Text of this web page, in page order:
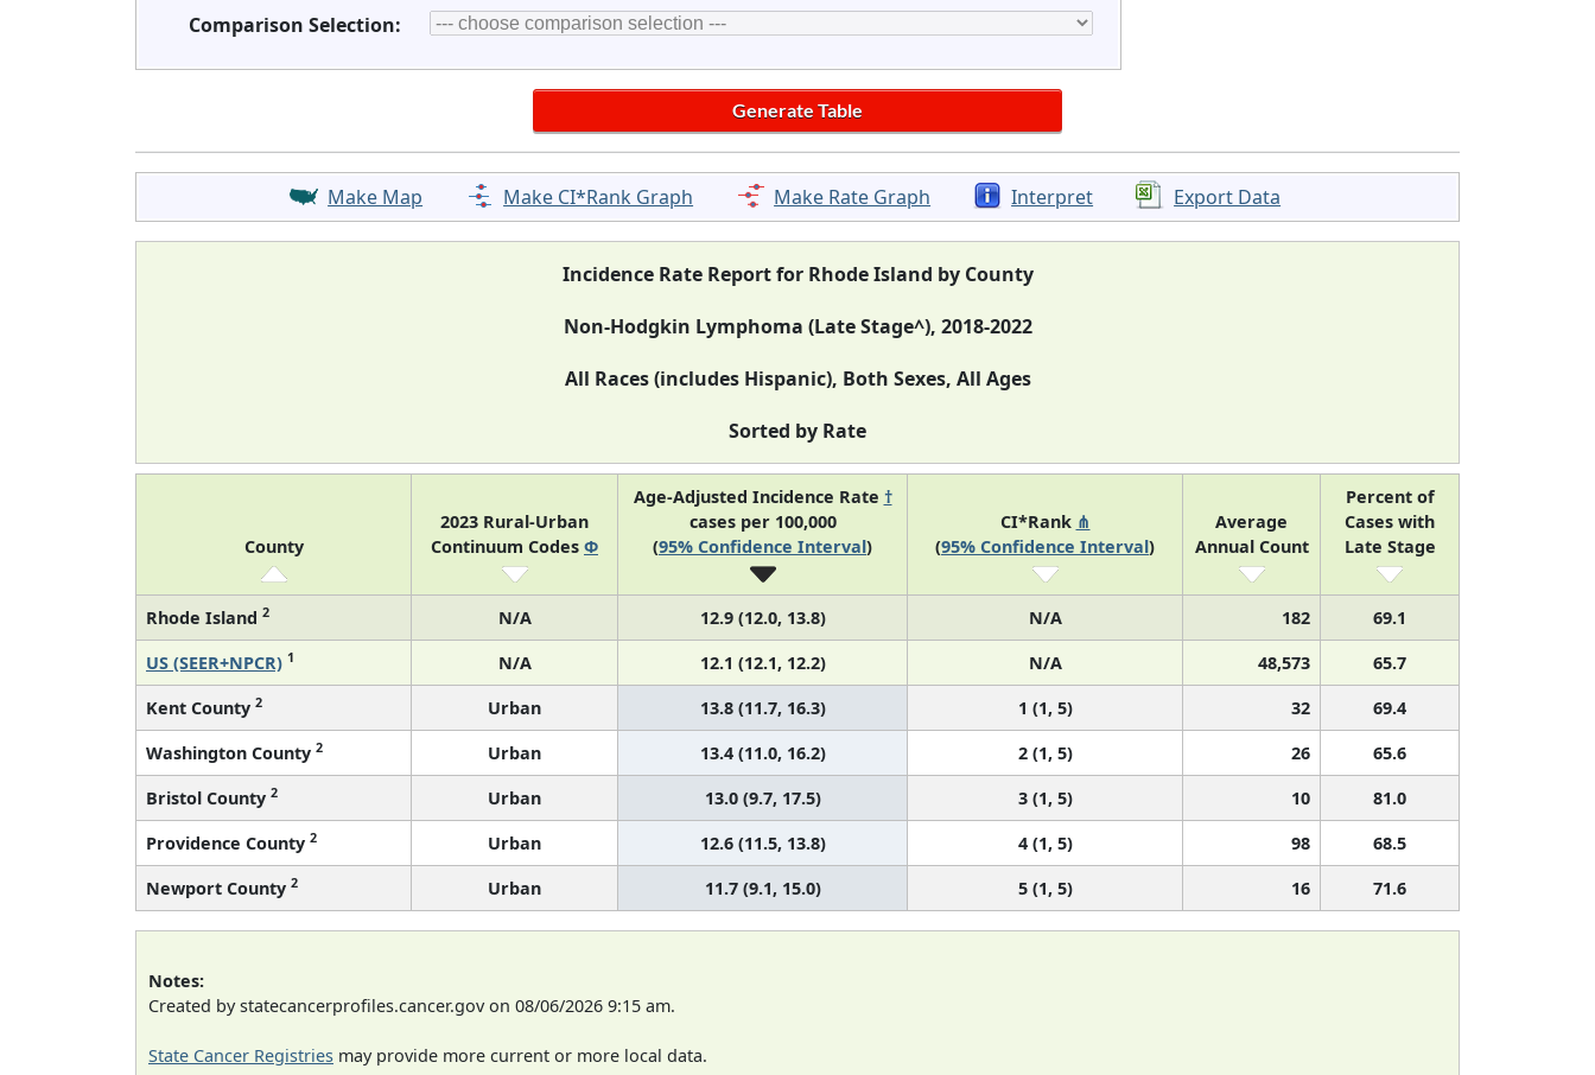
Comparison Selection:
Make Map Make CI*Rank Graph Make Rate Graph Interpret Export Data
Incidence Rate Report for Rhode Island by County
Non-Hodgkin Lymphoma (Late Stage^), 2018-2022
All Races (includes Hispanic), Both Sexes, All Ages
Sorted by Rate
County
2023 Rural-Urban
Continuum Codes Φ
Age-Adjusted Incidence Rate †
cases per 100,000
(95% Confidence Interval)
CI*Rank ⋔
(95% Confidence Interval)
Average
Annual Count
Percent of
Cases with
Late Stage
Rhode Island 2 N/A 12.9 (12.0, 13.8) N/A 182
69.1
US (SEER+NPCR) 1 N/A 12.1 (12.1, 12.2) N/A 48,573
65.7
Kent County 2 Urban 13.8 (11.7, 16.3) 1 (1, 5) 32
69.4
Washington County 2 Urban 13.4 (11.0, 16.2) 2 (1, 5) 26
65.6
Bristol County 2 Urban 13.0 (9.7, 17.5) 3 (1, 5) 10
81.0
Providence County 2 Urban 12.6 (11.5, 13.8) 4 (1, 5) 98
68.5
Newport County 2 Urban 11.7 (9.1, 15.0) 5 (1, 5) 16 71.6
Notes:
Created by statecancerprofiles.cancer.gov on 08/06/2026 9:15 am.
State Cancer Registries may provide more current or more local data.